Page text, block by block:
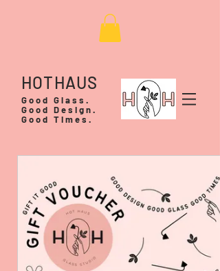
Good Glass.
Good Design.
Good Times.
HOTHAUS